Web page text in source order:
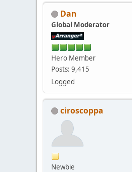
Dan
Global Moderator
Hero Member
Posts: 9,415
Logged
ciroscoppa
Newbie